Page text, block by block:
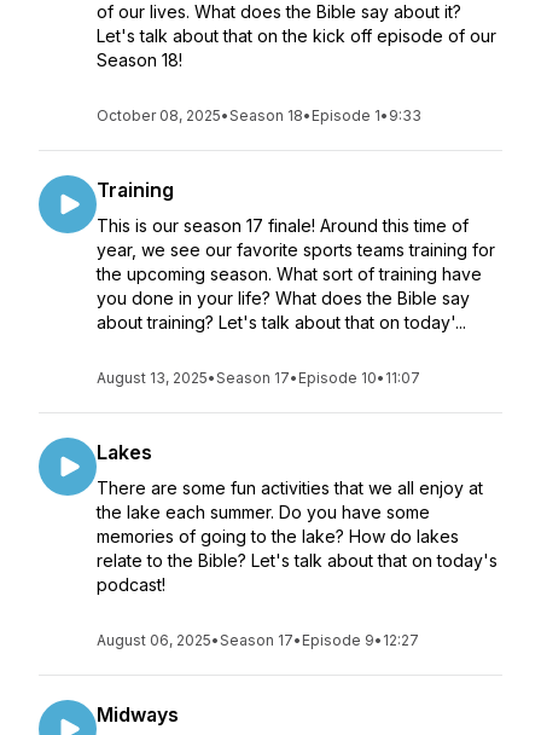
of our lives. What does the Bible say about it?
Let's talk about that on the kick off episode of our
Season 18!
October 08, 2025•Season 18• Episode 1• 9:33
Training
This is our season 17 finale! Around this time of
year, we see our favorite sports teams training for
the upcoming season. What sort of training have
you done in your life? What does the Bible say
about training? Let's talk about that on today'...
August 13, 2025•Season 17• Episode 10• 11:07
Lakes
There are some fun activities that we all enjoy at
the lake each summer. Do you have some
memories of going to the lake? How do lakes
relate to the Bible? Let's talk about that on today's
podcast!
August 06, 2025•Season 17• Episode 9• 12:27
Midways